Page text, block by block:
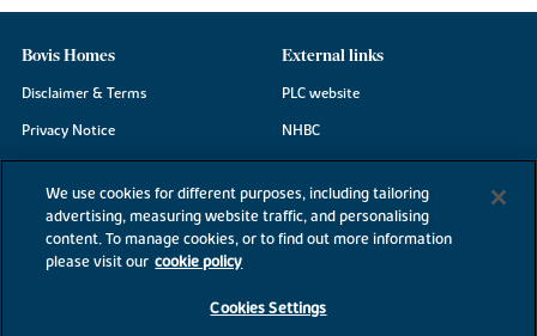
Bovis Homes
Disclaimer & Terms
Privacy Notice
Cookie Information
Modern Slavery Statement
Site Map
External links
PLC website
NHBC
Consumer code
We use cookies for different purposes, including tailoring
advertising, measuring website traffic, and personalising
content. To manage cookies, or to find out more information
please visit our cookie policy
Cookies Settings